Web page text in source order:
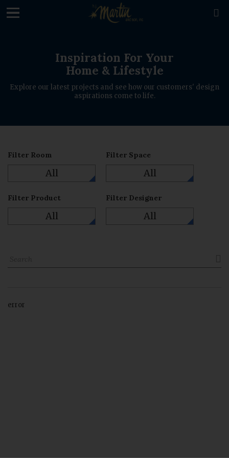

Inspiration For Your
Home & Lifestyle
Explore our latest projects and see how our customers' design
aspirations come to life.
Filter Room
All
Filter Space
All
Filter Product
All
Filter Designer
All
error
loading